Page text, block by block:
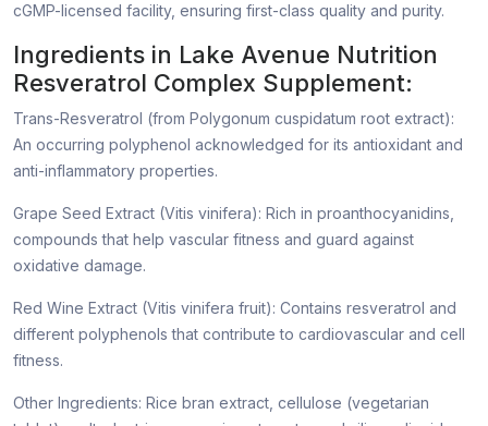
cGMP-licensed facility, ensuring first-class quality and purity.
Ingredients in Lake Avenue Nutrition
Resveratrol Complex Supplement:
Trans-Resveratrol (from Polygonum cuspidatum root extract):
An occurring polyphenol acknowledged for its antioxidant and
anti-inflammatory properties.
Grape Seed Extract (Vitis vinifera): Rich in proanthocyanidins,
compounds that help vascular fitness and guard against
oxidative damage.
Red Wine Extract (Vitis vinifera fruit): Contains resveratrol and
different polyphenols that contribute to cardiovascular and cell
fitness.
Other Ingredients: Rice bran extract, cellulose (vegetarian